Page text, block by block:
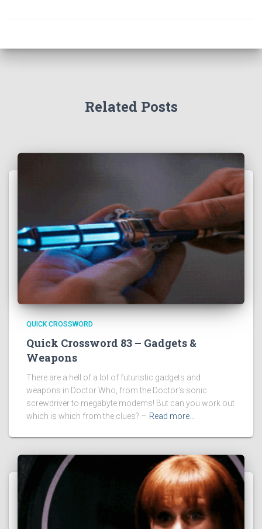
Related Posts
QUICK CROSSWORD
Quick Crossword 83 – Gadgets &
Weapons
There are a hell of a lot of futuristic gadgets and
weapons in Doctor Who, from the Doctor’s sonic
screwdriver to megabyte modems! But can you work out
which is which from the clues? – Read more…